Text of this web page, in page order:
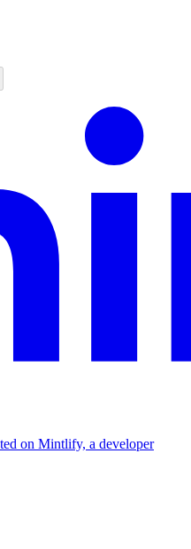
on Mintlify, a developer